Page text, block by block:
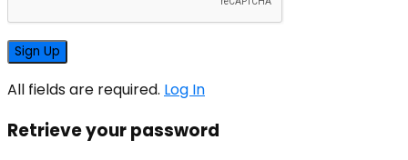
All fields are required. Log In
Retrieve your password